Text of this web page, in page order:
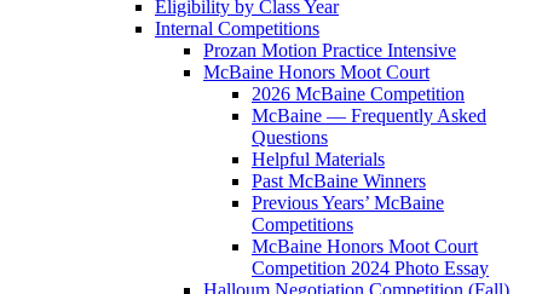
Eligibility by Class Year
Internal Competitions
Prozan Motion Practice Intensive
McBaine Honors Moot Court
2026 McBaine Competition
McBaine — Frequently Asked
Questions
Helpful Materials
Past McBaine Winners
Previous Years’ McBaine
Competitions
McBaine Honors Moot Court
Competition 2024 Photo Essay